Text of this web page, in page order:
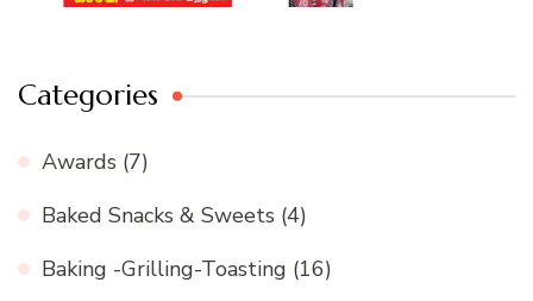
Categories
Awards (7)
Baked Snacks & Sweets (4)
Baking -Grilling-Toasting (16)